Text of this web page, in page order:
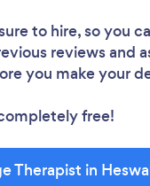
to hire, so you
reviews and
you make your
free!
Therapist in